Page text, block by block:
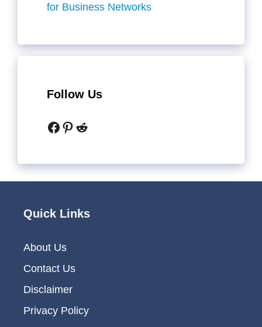
for Business Networks
Follow Us
Facebook
Pinterest
Reddit
Quick Links
About Us
Contact Us
Disclaimer
Privacy Policy